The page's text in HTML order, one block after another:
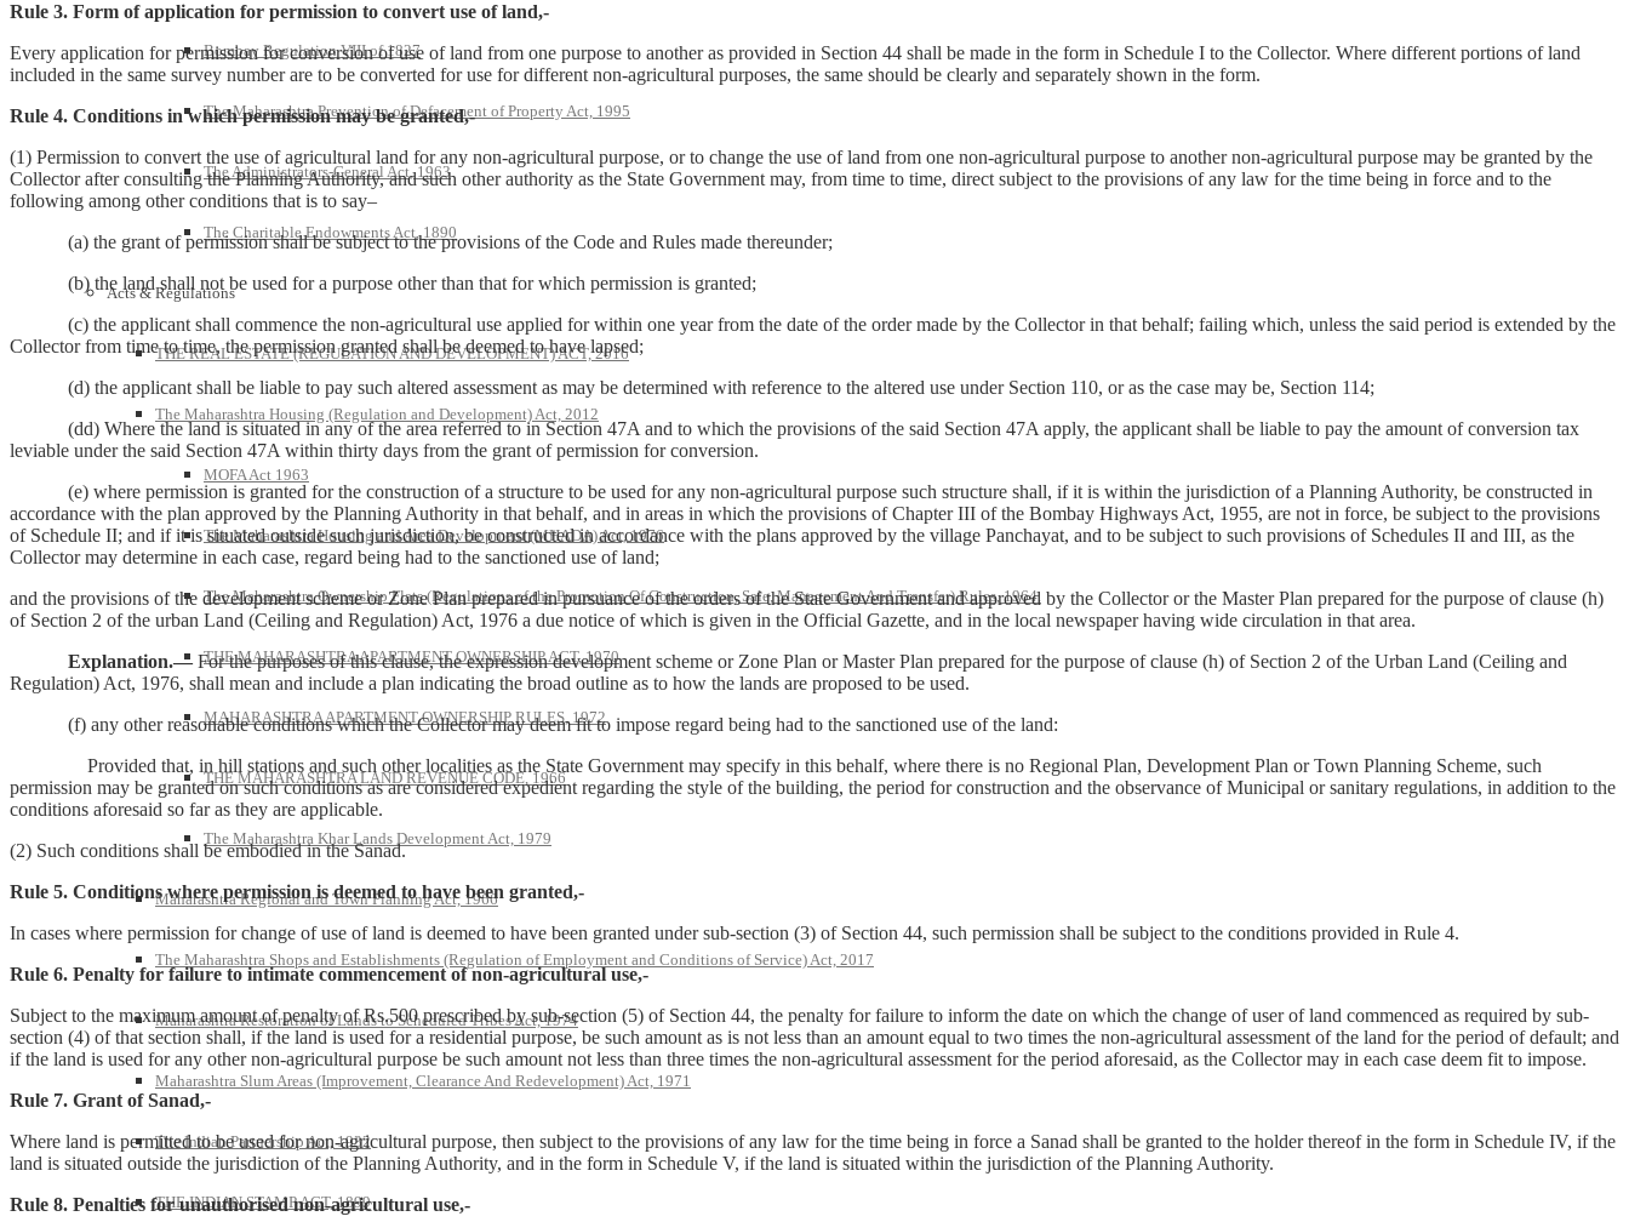
Bombay Regulation VIII of 1827
The Maharashtra Prevention of Defacement of Property Act, 1995
The Administrators-General Act, 1963
The Charitable Endowments Act, 1890
Acts & Regulations
THE REAL ESTATE (REGULATION AND DEVELOPMENT) ACT, 2016
The Maharashtra Housing (Regulation and Development) Act, 2012
MOFA Act 1963
The Maharashtra Housing and Area Development (MHADA) Act, 1976
The Maharashtra Ownership Flats (Regulations of the Promotion Of Construction, Sale, Management And Transfer) Rules, 1964.
THE MAHARASHTRA APARTMENT OWNERSHIP ACT, 1970
MAHARASHTRA APARTMENT OWNERSHIP RULES, 1972
THE MAHARASHTRA LAND REVENUE CODE, 1966
The Maharashtra Khar Lands Development Act, 1979
Maharashtra Regional and Town Planning Act, 1966
The Maharashtra Shops and Establishments (Regulation of Employment and Conditions of Service) Act, 2017
Maharashtra Restoration of Lands to Scheduled Tribes Act, 1974
Maharashtra Slum Areas (Improvement, Clearance And Redevelopment) Act, 1971
The Indian Partnership Act, 1932
THE INDIAN STAMP ACT, 1899
Rule 3. Form of application for permission to convert use of land,-
Every application for permission for conversion of use of land from one purpose to another as provided in Section 44 shall be made in the form in Schedule I to the Collector. Where different portions of land
included in the same survey number are to be converted for use for different non-agricultural purposes, the same should be clearly and separately shown in the form.
Rule 4. Conditions in which permission may be granted,-
(1) Permission to convert the use of agricultural land for any non-agricultural purpose, or to change the use of land from one non-agricultural purpose to another non-agricultural purpose may be granted by the
Collector after consulting the Planning Authority, and such other authority as the State Government may, from time to time, direct subject to the provisions of any law for the time being in force and to the
following among other conditions that is to say–
(a) the grant of permission shall be subject to the provisions of the Code and Rules made thereunder;
(b) the land shall not be used for a purpose other than that for which permission is granted;
(c) the applicant shall commence the non-agricultural use applied for within one year from the date of the order made by the Collector in that behalf; failing which, unless the said period is extended by the
Collector from time to time, the permission granted shall be deemed to have lapsed;
(d) the applicant shall be liable to pay such altered assessment as may be determined with reference to the altered use under Section 110, or as the case may be, Section 114;
(dd) Where the land is situated in any of the area referred to in Section 47A and to which the provisions of the said Section 47A apply, the applicant shall be liable to pay the amount of conversion tax
leviable under the said Section 47A within thirty days from the grant of permission for conversion.
(e) where permission is granted for the construction of a structure to be used for any non-agricultural purpose such structure shall, if it is within the jurisdiction of a Planning Authority, be constructed in
accordance with the plan approved by the Planning Authority in that behalf, and in areas in which the provisions of Chapter III of the Bombay Highways Act, 1955, are not in force, be subject to the provisions
of Schedule II; and if it is situated outside such jurisdiction, be constructed in accordance with the plans approved by the village Panchayat, and to be subject to such provisions of Schedules II and III, as the
Collector may determine in each case, regard being had to the sanctioned use of land;
and the provisions of the development scheme or Zone Plan prepared in pursuance of the orders of the State Government and approved by the Collector or the Master Plan prepared for the purpose of clause (h)
of Section 2 of the urban Land (Ceiling and Regulation) Act, 1976 a due notice of which is given in the Official Gazette, and in the local newspaper having wide circulation in that area.
Explanation.— For the purposes of this clause, the expression development scheme or Zone Plan or Master Plan prepared for the purpose of clause (h) of Section 2 of the Urban Land (Ceiling and
Regulation) Act, 1976, shall mean and include a plan indicating the broad outline as to how the lands are proposed to be used.
(f) any other reasonable conditions which the Collector may deem fit to impose regard being had to the sanctioned use of the land:
Provided that, in hill stations and such other localities as the State Government may specify in this behalf, where there is no Regional Plan, Development Plan or Town Planning Scheme, such
permission may be granted on such conditions as are considered expedient regarding the style of the building, the period for construction and the observance of Municipal or sanitary regulations, in addition to the
conditions aforesaid so far as they are applicable.
(2) Such conditions shall be embodied in the Sanad.
Rule 5. Conditions where permission is deemed to have been granted,-
In cases where permission for change of use of land is deemed to have been granted under sub-section (3) of Section 44, such permission shall be subject to the conditions provided in Rule 4.
Rule 6. Penalty for failure to intimate commencement of non-agricultural use,-
Subject to the maximum amount of penalty of Rs.500 prescribed by sub-section (5) of Section 44, the penalty for failure to inform the date on which the change of user of land commenced as required by sub-
section (4) of that section shall, if the land is used for a residential purpose, be such amount as is not less than an amount equal to two times the non-agricultural assessment of the land for the period of default; and
if the land is used for any other non-agricultural purpose be such amount not less than three times the non-agricultural assessment for the period aforesaid, as the Collector may in each case deem fit to impose.
Rule 7. Grant of Sanad,-
Where land is permitted to be used for non-agricultural purpose, then subject to the provisions of any law for the time being in force a Sanad shall be granted to the holder thereof in the form in Schedule IV, if the
land is situated outside the jurisdiction of the Planning Authority, and in the form in Schedule V, if the land is situated within the jurisdiction of the Planning Authority.
Rule 8. Penalties for unauthorised non-agricultural use,-